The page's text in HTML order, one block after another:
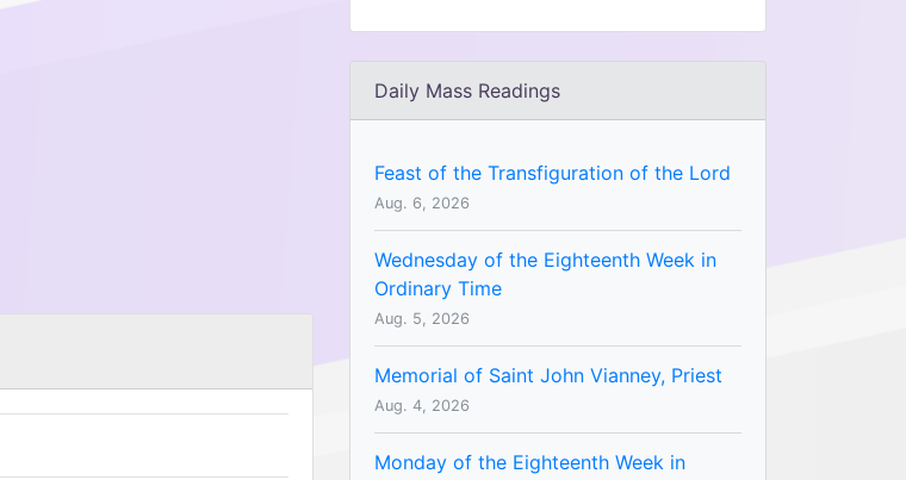
Daily Mass Readings
Feast of the Transfiguration of the Lord
Aug. 6, 2026
Wednesday of the Eighteenth Week in
Ordinary Time
Aug. 5, 2026
Memorial of Saint John Vianney, Priest
Aug. 4, 2026
Monday of the Eighteenth Week in